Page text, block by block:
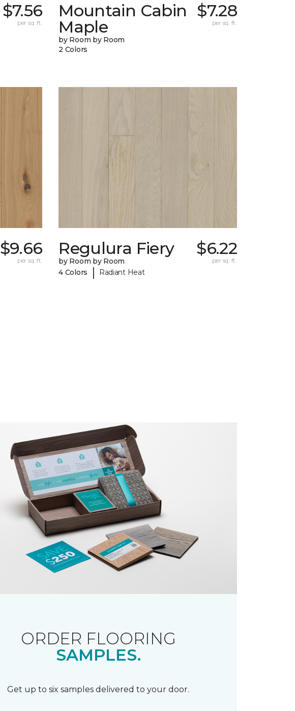
$7.56
per sq. ft.
Mountain Cabin
Maple
by Room by Room
2 Colors
$7.28
per sq. ft.
$9.66
per sq. ft.
Regulura Fiery
by Room by Room
4 Colors
| Radiant Heat
$6.22
per sq. ft.
ORDER FLOORING
SAMPLES.
Get up to six samples delivered to your door.